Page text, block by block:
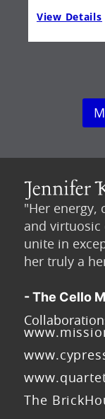
View Details
"Her energy,
and
unite in
her truly a
- The Cello
The